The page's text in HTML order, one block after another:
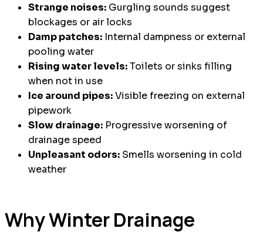
Strange noises: Gurgling sounds suggest
blockages or air locks
Damp patches: Internal dampness or external
pooling water
Rising water levels:Toilets or sinks filling
when not in use
Ice around pipes:Visible freezing on external
pipework
Slow drainage: Progressive worsening of
drainage speed
Unpleasant odors: Smells worsening in cold
weather
Why Winter Drainage